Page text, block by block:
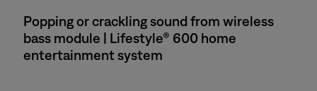
Popping or crackling sound from wireless
bass module | Lifestyle® 600 home
entertainment system